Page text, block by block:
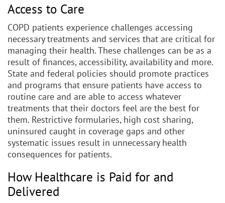
Access to Care
COPD patients experience challenges accessing
necessary treatments and services that are critical for
managing their health. These challenges can be as a
result of finances, accessibility, availability and more.
State and federal policies should promote practices
and programs that ensure patients have access to
routine care and are able to access whatever
treatments that their doctors feel are the best for
them. Restrictive formularies, high cost sharing,
uninsured caught in coverage gaps and other
systematic issues result in unnecessary health
consequences for patients.
How Healthcare is Paid for and
Delivered